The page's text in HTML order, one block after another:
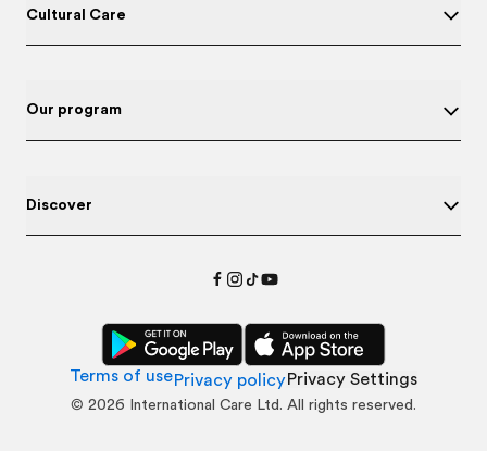
Cultural Care
Our program
Discover
Terms of usePrivacy policyPrivacy Settings
© 2026 International Care Ltd. All rights reserved.